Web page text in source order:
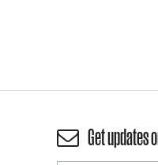
Get updates